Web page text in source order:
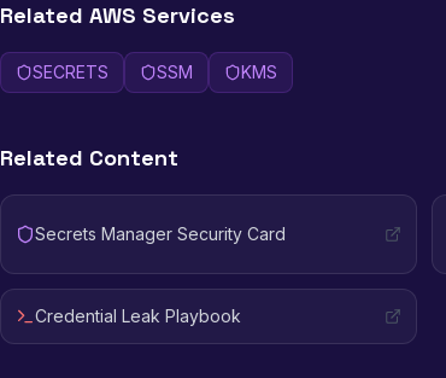
Related AWS Services
SECRETS SSM KMS
Related Content
Secrets Manager Security Card
Credential Leak Playbook